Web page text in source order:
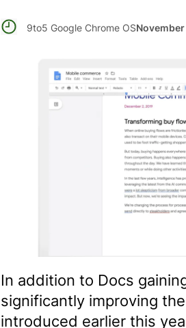
9to5 Google Chrome OSNovember
In addition to Docs
significantly improving
introduced earlier this